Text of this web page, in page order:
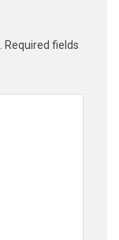
Required fields